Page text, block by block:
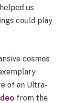
us
could play
cosmos
of an Ultra-
from the